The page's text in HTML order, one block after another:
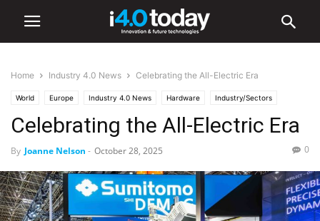
Home Industry 4.0 News Celebrating the All-Electric Era
World Europe Industry 4.0 News Hardware Industry/Sectors
Medical Software
Celebrating the All-Electric Era
By Joanne Nelson - October 28, 2025 0